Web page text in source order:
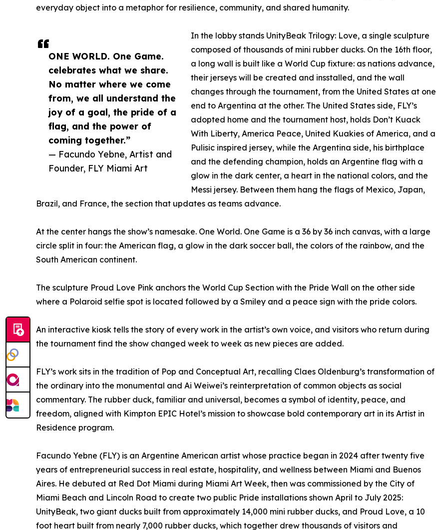
ONE WORLD. One Game.
celebrates what we share.
No matter where we come
from, we all understand the
joy of a goal, the pride of a
flag, and the power of
coming together.”
— Facundo Yebne, Artist and
Founder, FLY Miami Art
everyday object into a metaphor for resilience, community, and shared humanity.
In the lobby stands UnityBeak Trilogy: Love, a single sculpture
composed of thousands of mini rubber ducks. On the 16th floor,
a long wall is built like a World Cup fixture: as nations advance,
their jerseys will be created and insstalled, and the wall
changes through the tournament, from the United States at one
end to Argentina at the other. The United States side, FLY’s
adopted home and the tournament host, holds Don’t Kuack
With Liberty, America Peace, United Kuakies of America, and a
Pulisic inspired jersey, while the Argentina side, his birthplace
and the defending champion, holds an Argentine flag with a
glow in the dark center, a heart in the national colors, and the
Messi jersey. Between them hang the flags of Mexico, Japan,
Brazil, and France, the section that updates as teams advance.
At the center hangs the show’s namesake. One World. One Game is a 36 by 36 inch canvas, with a large
circle split in four: the American flag, a glow in the dark soccer ball, the colors of the rainbow, and the
South American continent.
The sculpture Proud Love Pink anchors the World Cup Section with the Pride Wall on the other side
where a Polaroid selfie spot is located followed by a Smiley and a peace sign with the pride colors.
An interactive kiosk tells the story of every work in the artist’s own voice, and visitors who return during
the tournament find the show changed week to week as new pieces are added.
FLY’s work sits in the tradition of Pop and Conceptual Art, recalling Claes Oldenburg’s transformation of
the ordinary into the monumental and Ai Weiwei’s reinterpretation of common objects as social
commentary. The rubber duck, familiar and universal, becomes a symbol of identity, peace, and
freedom, aligned with Kimpton EPIC Hotel’s mission to showcase bold contemporary art in its Artist in
Residence program.
Facundo Yebne (FLY) is an Argentine American artist whose practice began in 2024 after twenty five
years of entrepreneurial success in real estate, hospitality, and wellness between Miami and Buenos
Aires. He debuted at Red Dot Miami during Miami Art Week, then was commissioned by the City of
Miami Beach and Lincoln Road to create two public Pride installations shown April to July 2025:
UnityBeak, two giant ducks built from approximately 14,000 mini rubber ducks, and Proud Love, a 10
foot heart built from nearly 7,000 rubber ducks, which together drew thousands of visitors and